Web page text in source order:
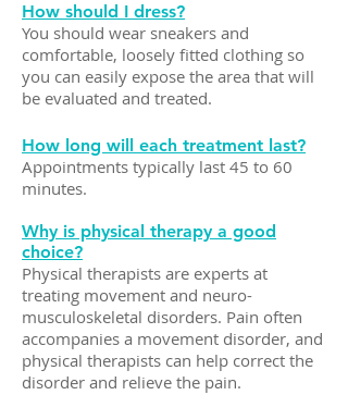
How should I dress?
You should wear sneakers and
comfortable, loosely fitted clothing so
you can easily expose the area that will
be evaluated and treated.
How long will each treatment last?
Appointments typically last 45 to 60
minutes.
Why is physical therapy a good
choice?
Physical therapists are experts at
treating movement and neuro-
musculoskeletal disorders. Pain often
accompanies a movement disorder, and
physical therapists can help correct the
disorder and relieve the pain.